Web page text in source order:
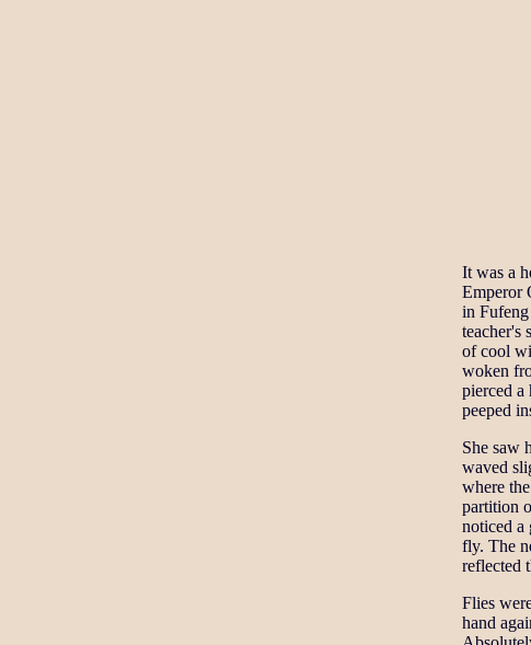
It was a
Emperor
in
teacher's
of cool
woken
pierced a
peeped
She saw
waved
where
partition
noticed a
fly. The
reflected
Flies
hand